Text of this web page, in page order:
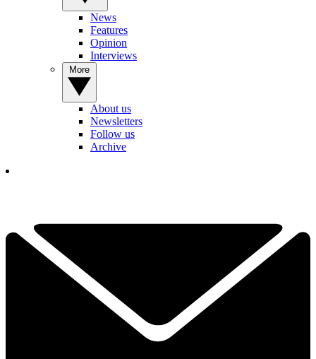
News
Features
Opinion
Interviews
About us
Newsletters
Follow us
Archive